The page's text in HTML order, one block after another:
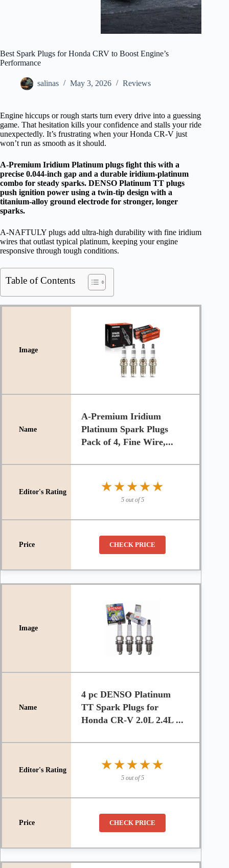
Best Spark Plugs for Honda CRV to Boost Engine’s
Performance
salinas May 3, 2026 Reviews
Engine hiccups or rough starts turn every drive into a guessing
game. That hesitation kills your confidence and stalls your ride
unexpectedly. It’s frustrating when your Honda CR-V just
won’t run as smooth as it should.
A-Premium Iridium Platinum plugs fight this with a
precise 0.044-inch gap and a durable iridium-platinum
combo for steady sparks. DENSO Platinum TT plugs
push ignition power using a twin-tip design with a
titanium-alloy ground electrode for stronger, longer
sparks.
A-NAFTULY plugs add ultra-high durability with fine iridium
wires that outlast typical platinum, keeping your engine
responsive through tough conditions.
Table of Contents
A-Premium Iridium
Platinum Spark Plugs
Pack of 4, Fine Wire,...
★★★★★
★★★★★
5 out of 5
CHECK PRICE
4 pc DENSO Platinum
TT Spark Plugs for
Honda CR-V 2.0L 2.4L ...
★★★★★
★★★★★
5 out of 5
CHECK PRICE